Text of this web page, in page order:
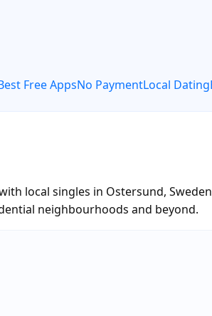
Free AppsNo PaymentLocal Dating
local singles in Ostersund,
neighbourhoods and beyond.